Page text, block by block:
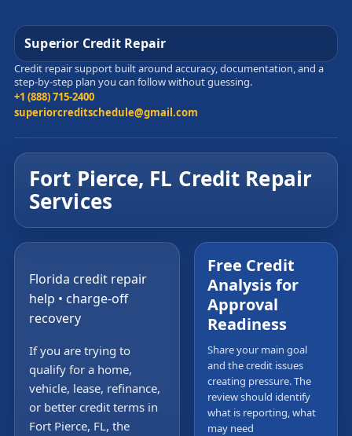
Superior Credit Repair
Credit repair support built around accuracy, documentation, and a
step-by-step plan you can follow without guessing.
+1 (888) 715-2400
superiorcreditschedule@gmail.com
Fort Pierce, FL Credit Repair
Services
Florida credit repair
help • charge-off
recovery
If you are trying to
qualify for a home,
vehicle, lease, refinance,
or better credit terms in
Fort Pierce, FL, the
Free Credit
Analysis for
Approval
Readiness
Share your main goal
and the credit issues
creating pressure. The
review should identify
what is reporting, what
may need